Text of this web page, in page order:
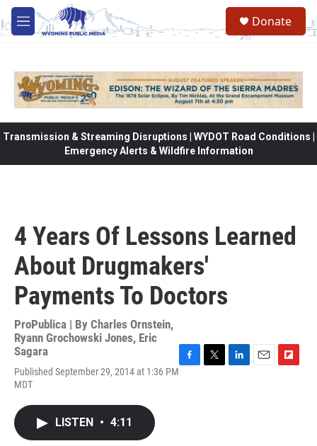
Skip to main content
M
e
Donate
Transmission & Streaming Disruptions | WYDOT Road Conditions |
Emergency Alerts & Wildfire Information
4 Years Of Lessons Learned
About Drugmakers'
Payments To Doctors
ProPublica | By Charles Ornstein,
Ryann Grochowski Jones, Eric
Sagara
Published September 29, 2014 at 1:36 PM
MDT
LISTEN • 4:11